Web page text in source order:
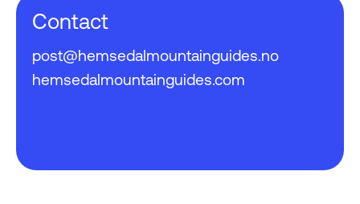
Contact
post@hemsedalmountainguides.no
hemsedalmountainguides.com